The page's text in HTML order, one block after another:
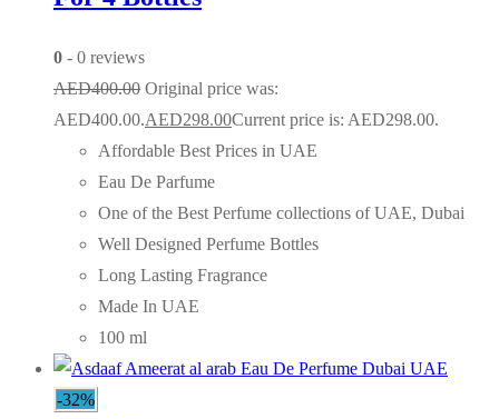
0 - 0 reviews
AED400.00 Original price was:
AED400.00.AED298.00Current price is: AED298.00.
Affordable Best Prices in UAE
Eau De Parfume
One of the Best Perfume collections of UAE, Dubai
Well Designed Perfume Bottles
Long Lasting Fragrance
Made In UAE
100 ml
-32%